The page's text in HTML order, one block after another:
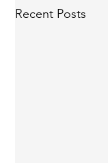
Recent Posts